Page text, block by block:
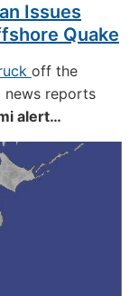
Issues
Quake
off the
news reports
alert…